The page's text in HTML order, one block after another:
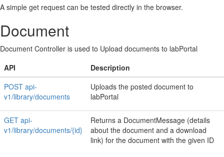
A simple get request can be tested directly in the browser.
Document
Document Controller is used to Upload documents to labPortal
API
Description
POST api-
v1/library/documents
Uploads the posted document to
labPortal
GET api-
v1/library/documents/{id}
Returns a DocumentMessage (details
about the document and a download
link) for the document with the given ID